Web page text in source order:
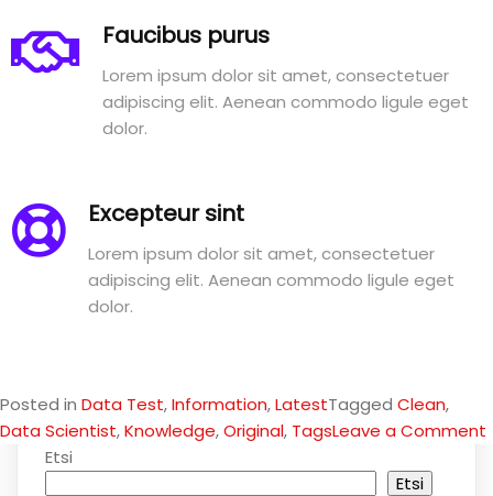
Faucibus purus
Lorem ipsum dolor sit amet, consectetuer
adipiscing elit. Aenean commodo ligule eget
dolor.
Excepteur sint
Lorem ipsum dolor sit amet, consectetuer
adipiscing elit. Aenean commodo ligule eget
dolor.
Posted in Data Test,Information,LatestTagged Clean,
Data Scientist,Knowledge,Original, TagsLeave a Comment
Etsi
Etsi